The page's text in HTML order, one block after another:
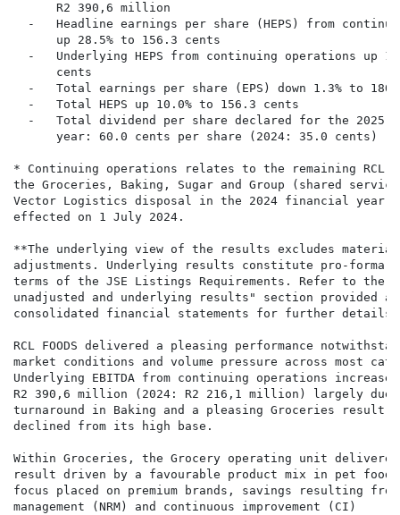
      R2 390,6 million
-   Headline earnings per share (HEPS) from
      up 28.5% to 156.3 cents
-   Underlying HEPS from continuing operations up
      cents
-   Total earnings per share (EPS) down 1.3% to
  -   Total HEPS up 10.0% to 156.3 cents
-   Total dividend per share declared for the 2025
      year: 60.0 cents per share (2024: 35.0 cents)
* Continuing operations relates to the remaining RCL
the Groceries, Baking, Sugar and Group (shared
Vector Logistics disposal in the 2024 financial year
effected on 1 July 2024.
**The underlying view of the results excludes
adjustments. Underlying results constitute pro-
terms of the JSE Listings Requirements. Refer to the
unadjusted and underlying results" section provided
consolidated financial statements for further details.
RCL FOODS delivered a pleasing performance
market conditions and volume pressure across most
Underlying EBITDA from continuing operations
R2 390,6 million (2024: R2 216,1 million) largely due
turnaround in Baking and a pleasing Groceries result.
declined from its high base.
Within Groceries, the Grocery operating unit delivered
result driven by a favourable product mix in pet food
focus placed on premium brands, savings resulting
management (NRM) and continuous improvement